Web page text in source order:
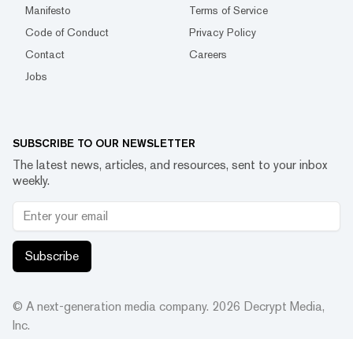
Manifesto
Terms of Service
Code of Conduct
Privacy Policy
Contact
Careers
Jobs
SUBSCRIBE TO OUR NEWSLETTER
The latest news, articles, and resources, sent to your inbox
weekly.
Subscribe
© A next-generation media company. 2026 Decrypt Media,
Inc.